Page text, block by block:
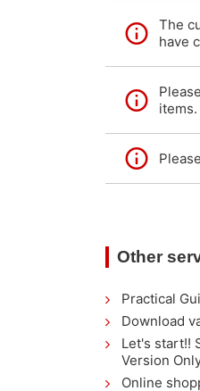
The
have
items.
Other
Practical
Download
Let's start!!
Version
Online